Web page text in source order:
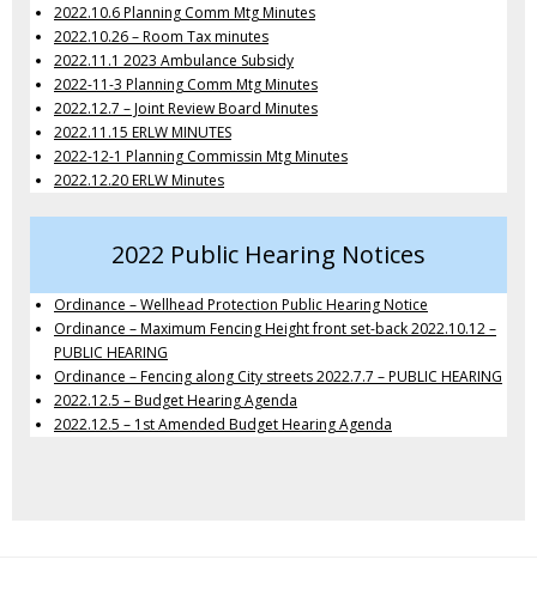
2022.10.6 Planning Comm Mtg Minutes
2022.10.26 – Room Tax minutes
2022.11.1 2023 Ambulance Subsidy
2022-11-3 Planning Comm Mtg Minutes
2022.12.7 – Joint Review Board Minutes
2022.11.15 ERLW MINUTES
2022-12-1 Planning Commissin Mtg Minutes
2022.12.20 ERLW Minutes
2022 Public Hearing Notices
Ordinance – Wellhead Protection Public Hearing Notice
Ordinance – Maximum Fencing Height front set-back 2022.10.12 –
PUBLIC HEARING
Ordinance – Fencing along City streets 2022.7.7 – PUBLIC HEARING
2022.12.5 – Budget Hearing Agenda
2022.12.5 – 1st Amended Budget Hearing Agenda